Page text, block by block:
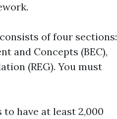
of four sections:
and Concepts (BEC),
(REG). You must
have at least 2,000